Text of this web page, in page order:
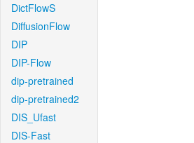
DictFlowS
DiffusionFlow
DIP
DIP-Flow
dip-pretrained
dip-pretrained2
DIS_Ufast
DIS-Fast